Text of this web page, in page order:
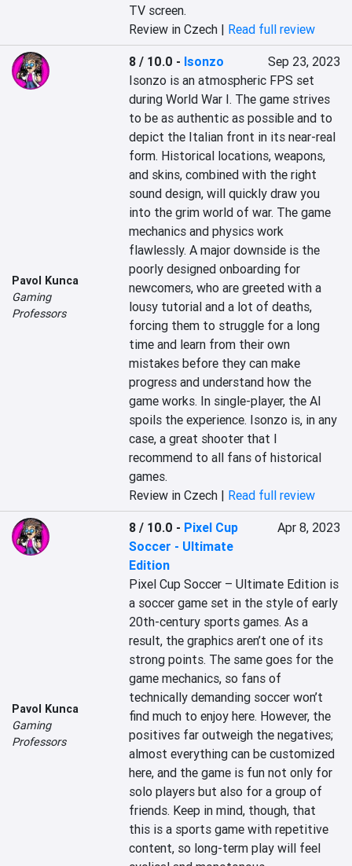
TV screen.
Review in Czech | Read full review
Pavol Kunca
Gaming
Professors
8 / 10.0 - Isonzo
Sep 23, 2023
Isonzo is an atmospheric FPS set
during World War I. The game strives
to be as authentic as possible and to
depict the Italian front in its near-real
form. Historical locations, weapons,
and skins, combined with the right
sound design, will quickly draw you
into the grim world of war. The game
mechanics and physics work
flawlessly. A major downside is the
poorly designed onboarding for
newcomers, who are greeted with a
lousy tutorial and a lot of deaths,
forcing them to struggle for a long
time and learn from their own
mistakes before they can make
progress and understand how the
game works. In single-player, the AI
spoils the experience. Isonzo is, in any
case, a great shooter that I
recommend to all fans of historical
games.
Review in Czech | Read full review
Pavol Kunca
Gaming
Professors
8 / 10.0 - Pixel Cup
Soccer - Ultimate
Edition
Apr 8, 2023
Pixel Cup Soccer – Ultimate Edition is
a soccer game set in the style of early
20th-century sports games. As a
result, the graphics aren’t one of its
strong points. The same goes for the
game mechanics, so fans of
technically demanding soccer won’t
find much to enjoy here. However, the
positives far outweigh the negatives;
almost everything can be customized
here, and the game is fun not only for
solo players but also for a group of
friends. Keep in mind, though, that
this is a sports game with repetitive
content, so long-term play will feel